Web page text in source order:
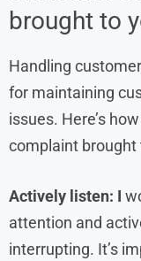
brought to
Handling
for maintaining
issues. Here’s
complaint
Actively listen: I
attention and
interrupting. It’s